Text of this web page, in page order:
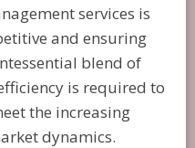
services is
and ensuring
blend of
is required to
the increasing
dynamics.